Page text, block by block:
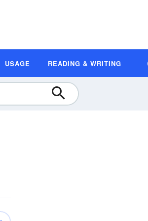
USAGE READING & WRITING